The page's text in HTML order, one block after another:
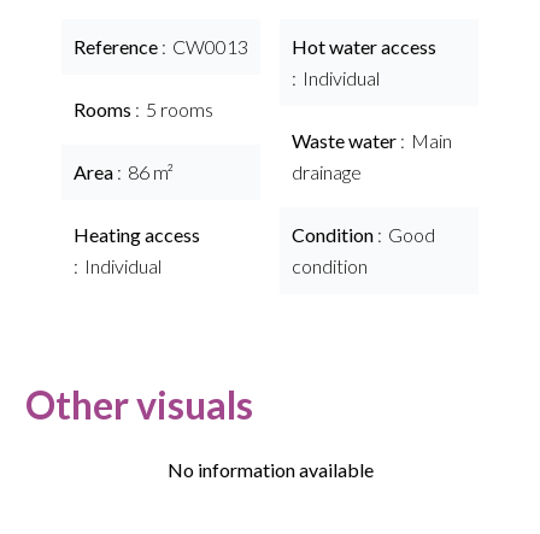
Reference CW0013
Rooms 5 rooms
Area 86 m²
Heating access
Individual
Hot water access
Individual
Waste water
Main
drainage
Condition
Good
condition
Other visuals
No information available